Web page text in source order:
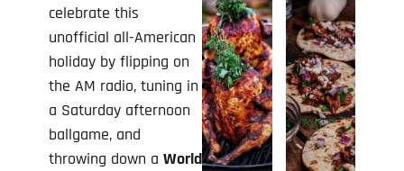
celebrate this
unofficial all-American
holiday by flipping on
the AM radio, tuning in
a Saturday afternoon
ballgame, and
throwing down a World